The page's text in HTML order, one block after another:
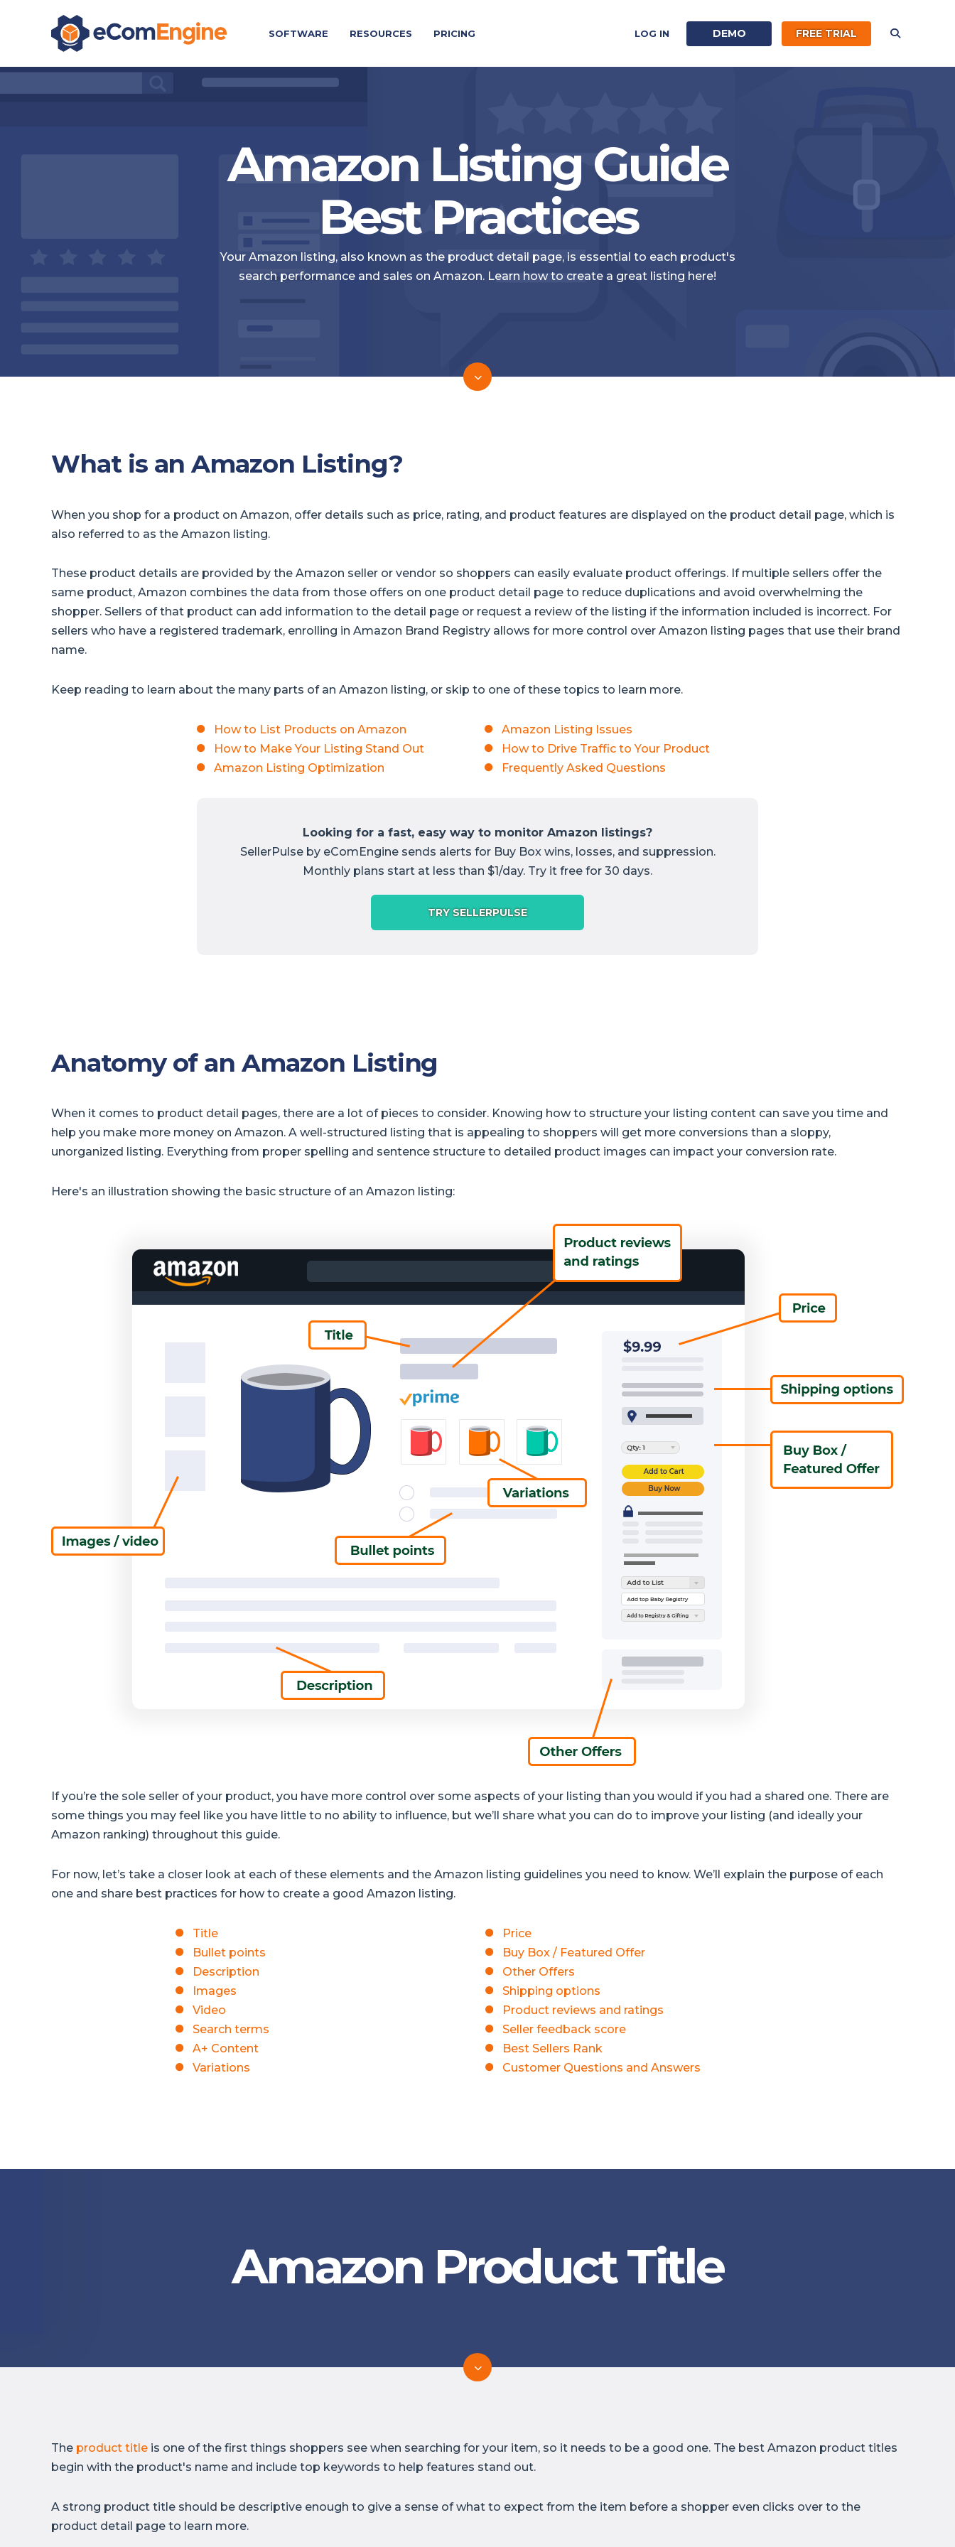
SOFTWARE RESOURCES PRICING LOG IN DEMO FREE TRIAL
Amazon Listing Guide
Best Practices
Your Amazon listing, also known as the product detail page, is essential to each product's
search performance and sales on Amazon. Learn how to create a great listing here!
What is an Amazon Listing?
When you shop for a product on Amazon, offer details such as price, rating, and product features are displayed on the product detail page, which is
also referred to as the Amazon listing.
These product details are provided by the Amazon seller or vendor so shoppers can easily evaluate product offerings. If multiple sellers offer the
same product, Amazon combines the data from those offers on one product detail page to reduce duplications and avoid overwhelming the
shopper. Sellers of that product can add information to the detail page or request a review of the listing if the information included is incorrect. For
sellers who have a registered trademark, enrolling in Amazon Brand Registry allows for more control over Amazon listing pages that use their brand
name.
Keep reading to learn about the many parts of an Amazon listing, or skip to one of these topics to learn more.
How to List Products on Amazon
How to Make Your Listing Stand Out
Amazon Listing Optimization
Amazon Listing Issues
How to Drive Traffic to Your Product
Frequently Asked Questions
Looking for a fast, easy way to monitor Amazon listings?
SellerPulse by eComEngine sends alerts for Buy Box wins, losses, and suppression.
Monthly plans start at less than $1/day. Try it free for 30 days.
TRY SELLERPULSE
Anatomy of an Amazon Listing
When it comes to product detail pages, there are a lot of pieces to consider. Knowing how to structure your listing content can save you time and
help you make more money on Amazon. A well-structured listing that is appealing to shoppers will get more conversions than a sloppy,
unorganized listing. Everything from proper spelling and sentence structure to detailed product images can impact your conversion rate.
Here's an illustration showing the basic structure of an Amazon listing:
If you’re the sole seller of your product, you have more control over some aspects of your listing than you would if you had a shared one. There are
some things you may feel like you have little to no ability to influence, but we’ll share what you can do to improve your listing (and ideally your
Amazon ranking) throughout this guide.
For now, let’s take a closer look at each of these elements and the Amazon listing guidelines you need to know. We’ll explain the purpose of each
one and share best practices for how to create a good Amazon listing.
Title
Bullet points
Description
Images
Video
Search terms
A+ Content
Variations
Price
Buy Box / Featured Offer
Other Offers
Shipping options
Product reviews and ratings
Seller feedback score
Best Sellers Rank
Customer Questions and Answers
Amazon Product Title
The product title is one of the first things shoppers see when searching for your item, so it needs to be a good one. The best Amazon product titles
begin with the product's name and include top keywords to help features stand out.
A strong product title should be descriptive enough to give a sense of what to expect from the item before a shopper even clicks over to the
product detail page to learn more.